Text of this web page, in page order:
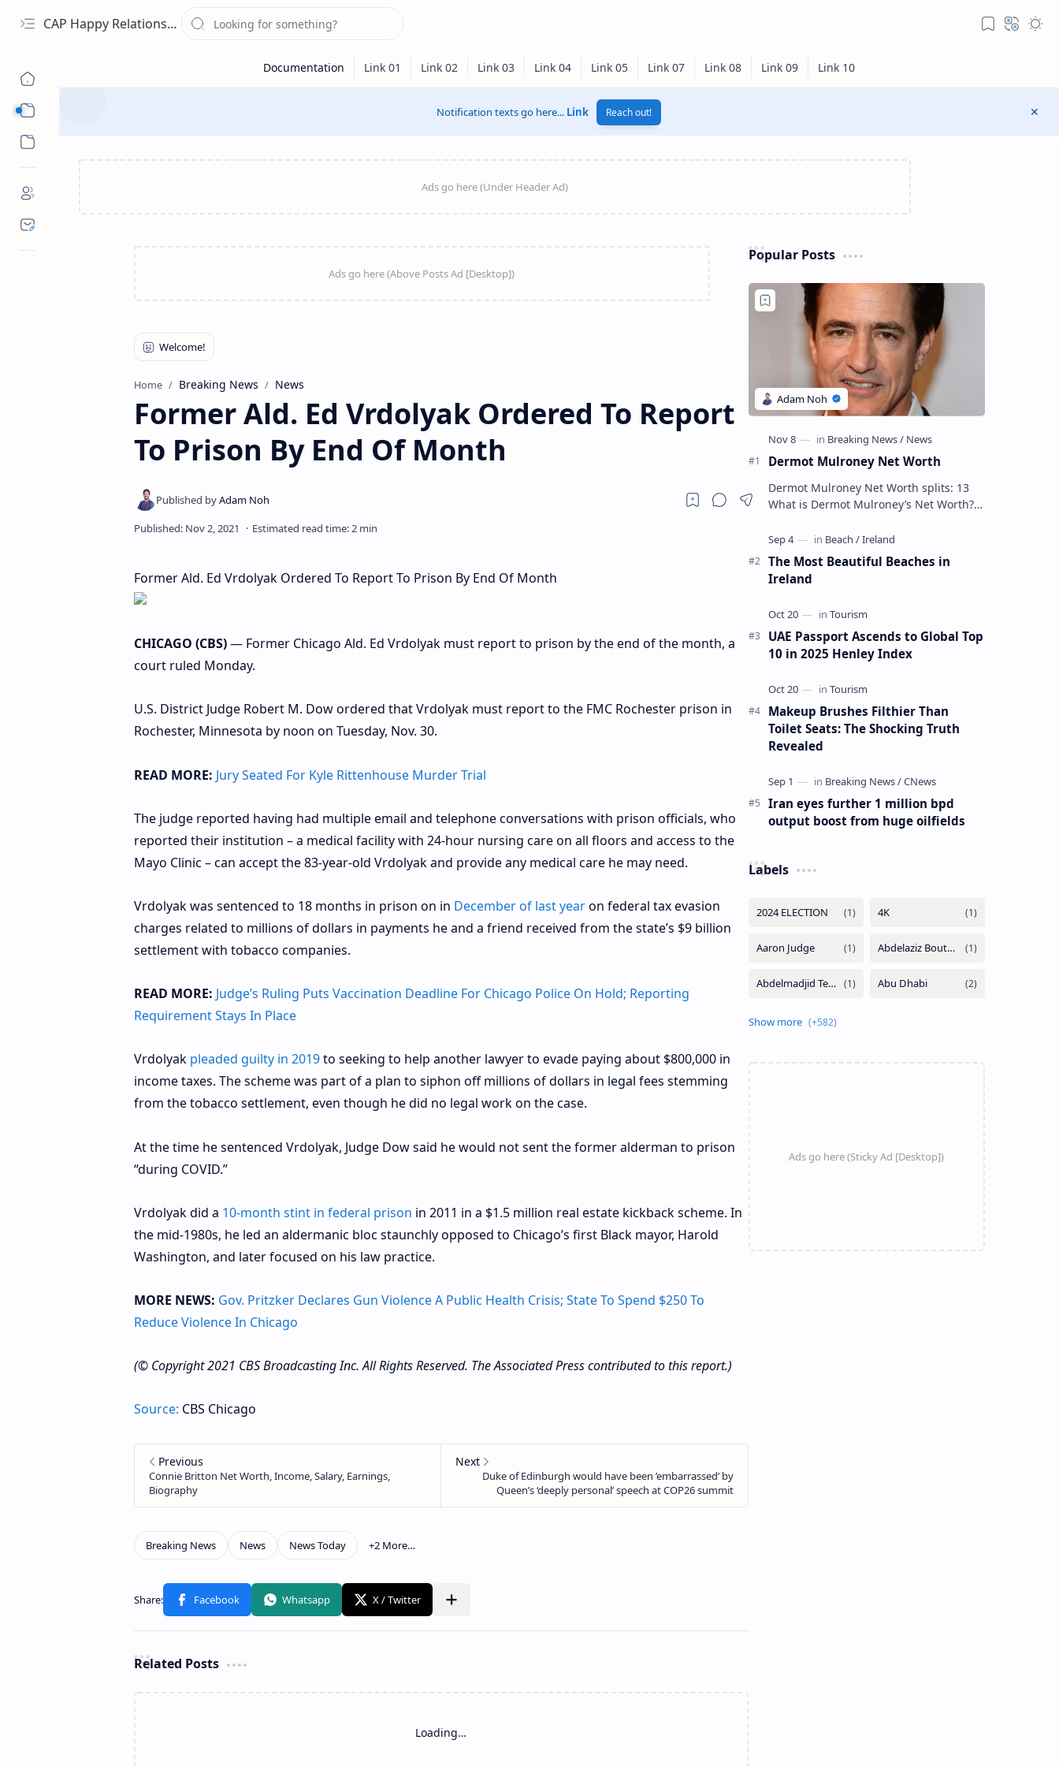
CAP Happy Relationships
Notification texts go here... Link Reach out!
Home Breaking News News
Former Ald. Ed Vrdolyak Ordered To Report
To Prison By End Of Month
Former Ald. Ed Vrdolyak Ordered To Report To Prison By End Of Month
CHICAGO (CBS)— Former Chicago Ald. Ed Vrdolyak must report to prison by the end of the month, a
court ruled Monday.
U.S. District Judge Robert M. Dow ordered that Vrdolyak must report to the FMC Rochester prison in
Rochester, Minnesota by noon on Tuesday, Nov. 30.
READ MORE: Jury Seated For Kyle Rittenhouse Murder Trial
The judge reported having had multiple email and telephone conversations with prison officials, who
reported their institution – a medical facility with 24-hour nursing care on all floors and access to the
Mayo Clinic – can accept the 83-year-old Vrdolyak and provide any medical care he may need.
Vrdolyak was sentenced to 18 months in prison on in December of last yearon federal tax evasion
charges related to millions of dollars in payments he and a friend received from the state’s $9 billion
settlement with tobacco companies.
READ MORE: Judge’s Ruling Puts Vaccination Deadline For Chicago Police On Hold; Reporting
Requirement Stays In Place
Vrdolyak pleaded guilty in 2019to seeking to help another lawyer to evade paying about $800,000 in
income taxes. The scheme was part of a plan to siphon off millions of dollars in legal fees stemming
from the tobacco settlement, even though he did no legal work on the case.
At the time he sentenced Vrdolyak, Judge Dow said he would not sent the former alderman to prison
“during COVID.”
Vrdolyak did a 10-month stint in federal prison in 2011 in a $1.5 million real estate kickback scheme. In
the mid-1980s, he led an aldermanic bloc staunchly opposed to Chicago’s first Black mayor, Harold
Washington, and later focused on his law practice.
MORE NEWS: Gov. Pritzker Declares Gun Violence A Public Health Crisis; State To Spend $250 To
Reduce Violence In Chicago
(© Copyright 2021 CBS Broadcasting Inc. All Rights Reserved. The Associated Press contributed to this report.)
Source: CBS Chicago
Related Posts
Loading…
Popular Posts
Dermot Mulroney Net Worth
Dermot Mulroney Net Worth splits: 13
What is Dermot Mulroney’s Net Worth?
known for his performances in dra…
The Most Beautiful Beaches in
Ireland
UAE Passport Ascends to Global Top
10 in 2025 Henley Index
Makeup Brushes Filthier Than
Toilet Seats: The Shocking Truth
Revealed
Iran eyes further 1 million bpd
output boost from huge oilfields
Labels